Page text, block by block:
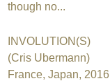
though no...
INVOLUTION(S)
(Cris Ubermann)
France, Japan,